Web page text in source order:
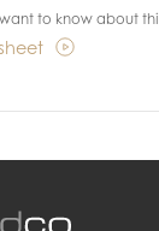
to know about